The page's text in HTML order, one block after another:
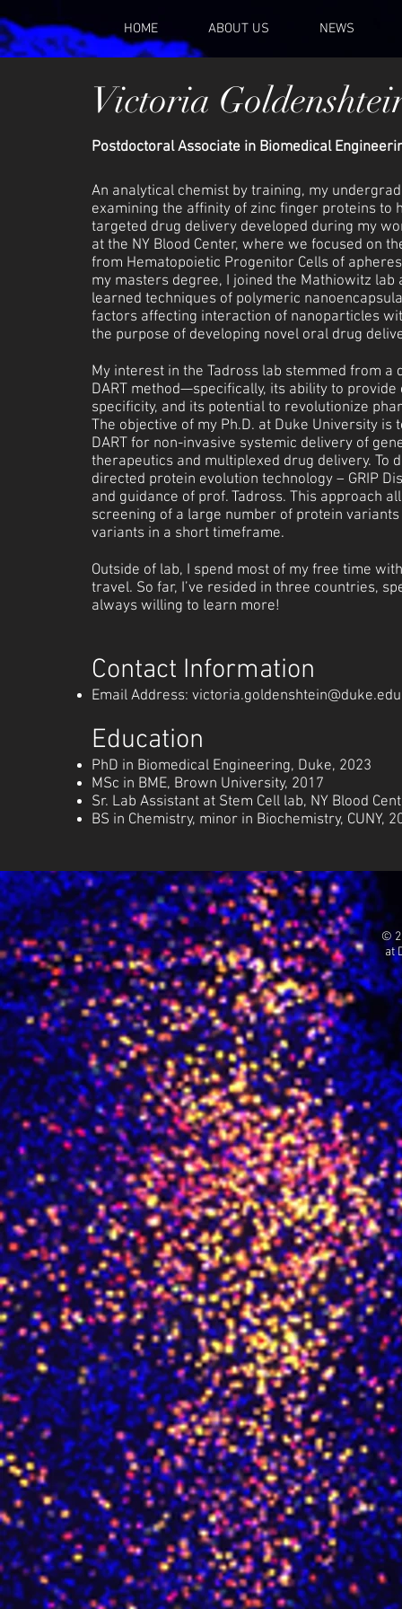
HOME ABOUT US NEWS
Victoria
Postdoctoral Associate in Biomedical
An analytical chemist by training, my
examining the affinity of zinc finger proteins to
targeted drug delivery developed during my
at the NY Blood Center, where we focused on
from Hematopoietic Progenitor Cells of
my masters degree, I joined the Mathiowitz
learned techniques of polymeric
factors affecting interaction of nanoparticles
the purpose of developing novel oral drug
My interest in the Tadross lab stemmed from a
DART method—specifically, its ability to
specificity, and its potential to revolutionize
The objective of my Ph.D. at Duke University is
DART for non-invasive systemic delivery of
therapeutics and multiplexed drug delivery. To
directed protein evolution technology – GRIP
and guidance of prof. Tadross. This approach
screening of a large number of protein
variants in a short timeframe.
Outside of lab, I spend most of my free time
travel. So far, I’ve resided in three countries,
always willing to learn more!
Contact Information
Email Address: victoria.goldenshtein@duke.edu
Education
PhD in Biomedical Engineering, Duke, 2023
MSc in BME, Brown University, 2017
Sr. Lab Assistant at Stem Cell lab, NY Blood
BS in Chemistry, minor in Biochemistry, CUNY,
©
at